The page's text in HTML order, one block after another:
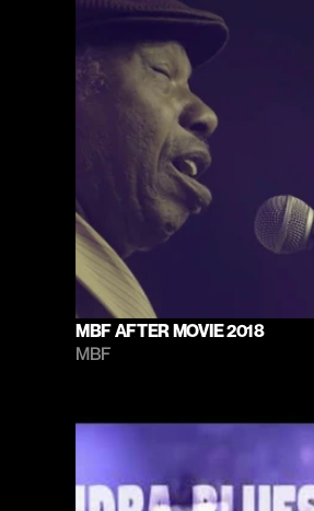
MBF AFTER MOVIE 2018
MBF